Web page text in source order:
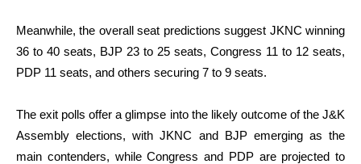
Meanwhile, the overall seat predictions suggest JKNC winning
36 to 40 seats, BJP 23 to 25 seats, Congress 11 to 12 seats,
PDP 11 seats, and others securing 7 to 9 seats.
The exit polls offer a glimpse into the likely outcome of the J&K
Assembly elections, with JKNC and BJP emerging as the
main contenders, while Congress and PDP are projected to